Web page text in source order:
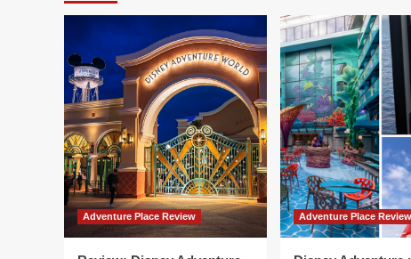
Adventure Place Review Adventure Place Review